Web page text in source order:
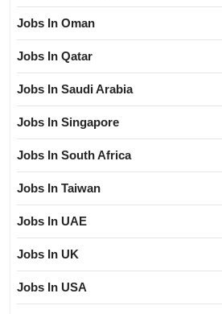
Jobs In Oman
Jobs In Qatar
Jobs In Saudi Arabia
Jobs In Singapore
Jobs In South Africa
Jobs In Taiwan
Jobs In UAE
Jobs In UK
Jobs In USA